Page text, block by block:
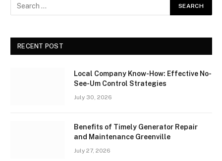
RECENT POST
Local Company Know-How: Effective No-
See-Um Control Strategies
July 30, 2026
Benefits of Timely Generator Repair
and Maintenance Greenville
July 27, 2026